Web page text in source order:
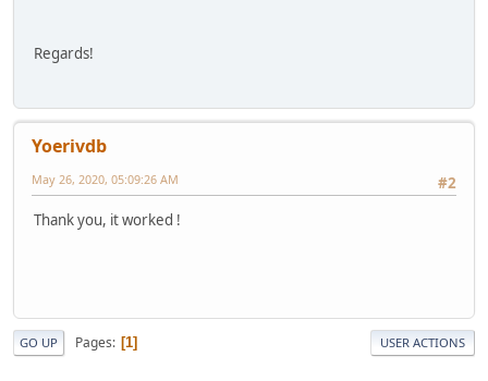
Regards!
Yoerivdb
#2
May 26, 2020, 05:09:26 AM
Thank you, it worked !
GO UP Pages 1 USER ACTIONS